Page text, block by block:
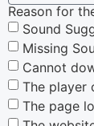
Reason for
Sound
Missing
Cannot
The player
The page